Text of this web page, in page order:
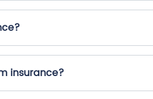
insurance?